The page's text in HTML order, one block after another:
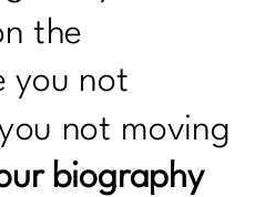
Diet Culture| 238
With Food
over 40 needs to
food rules|236
the
you not
not moving
biography